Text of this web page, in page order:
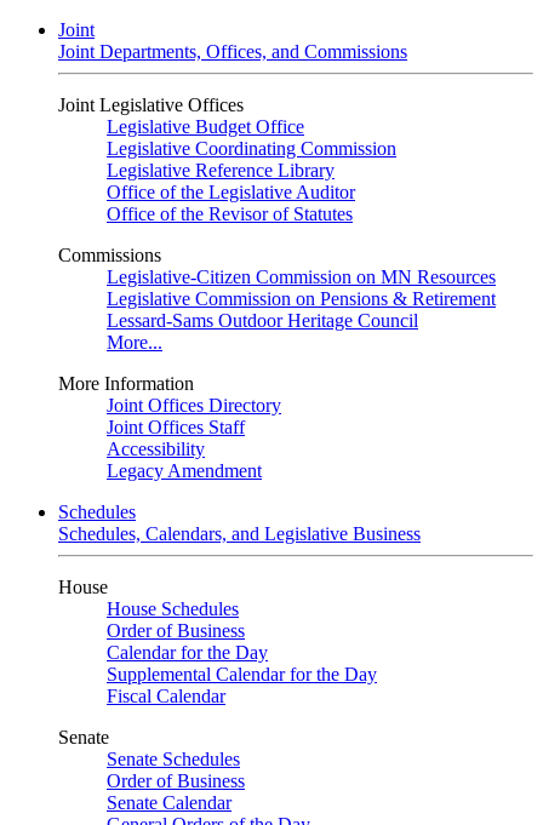
Joint
Joint Departments, Offices, and Commissions
Joint Legislative Offices
Legislative Budget Office
Legislative Coordinating Commission
Legislative Reference Library
Office of the Legislative Auditor
Office of the Revisor of Statutes
Commissions
Legislative-Citizen Commission on MN Resources
Legislative Commission on Pensions & Retirement
Lessard-Sams Outdoor Heritage Council
More...
More Information
Joint Offices Directory
Joint Offices Staff
Accessibility
Legacy Amendment
Schedules
Schedules, Calendars, and Legislative Business
House
House Schedules
Order of Business
Calendar for the Day
Supplemental Calendar for the Day
Fiscal Calendar
Senate
Senate Schedules
Order of Business
Senate Calendar